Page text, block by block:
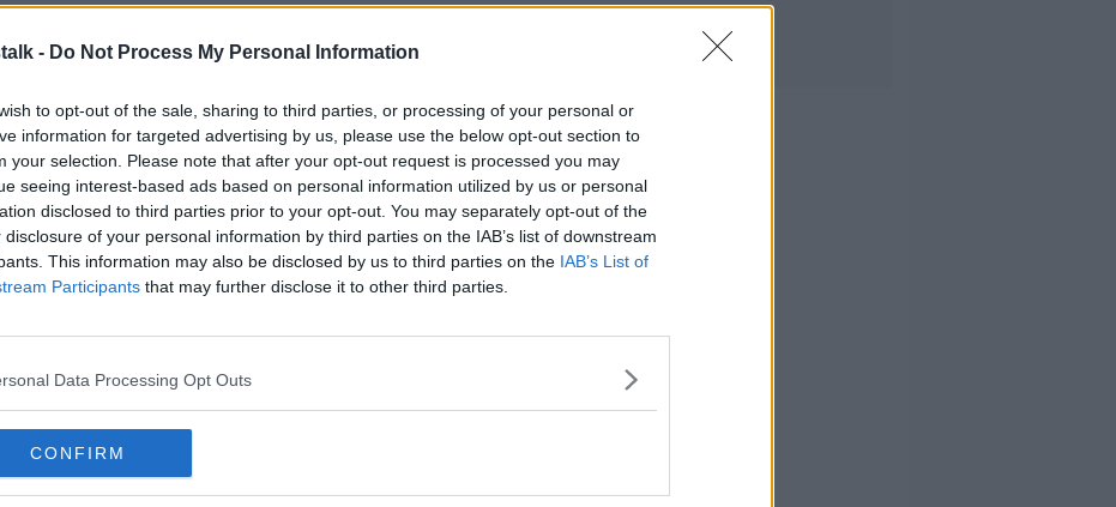
- Do Not Process My Personal Information
to opt-out of the sale, sharing to third parties, or processing of your personal or
information for targeted advertising by us, please use the below opt-out section to
your selection. Please note that after your opt-out request is processed you may
seeing interest-based ads based on personal information utilized by us or personal
disclosed to third parties prior to your opt-out. You may separately opt-out of the
disclosure of your personal information by third parties on the IAB’s list of downstream
This information may also be disclosed by us to third parties on the IAB’s List of
Participants that may further disclose it to other third parties.
Data Processing Opt Outs
CONFIRM
Pocket Parks